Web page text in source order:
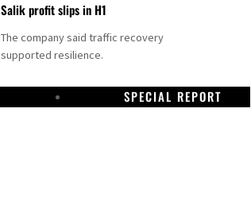
Salik profit slips in H1
The company said traffic recovery
supported resilience.
SPECIAL REPORT